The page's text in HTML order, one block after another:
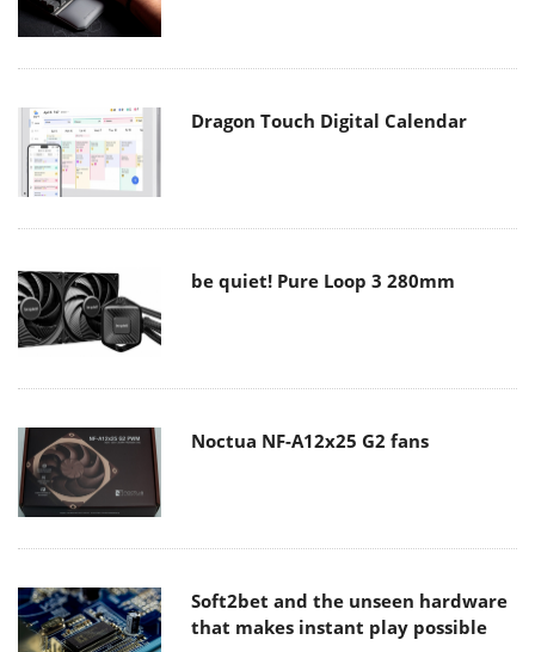
Dragon Touch Digital Calendar
be quiet! Pure Loop 3 280mm
Noctua NF-A12x25 G2 fans
Soft2bet and the unseen hardware
that makes instant play possible